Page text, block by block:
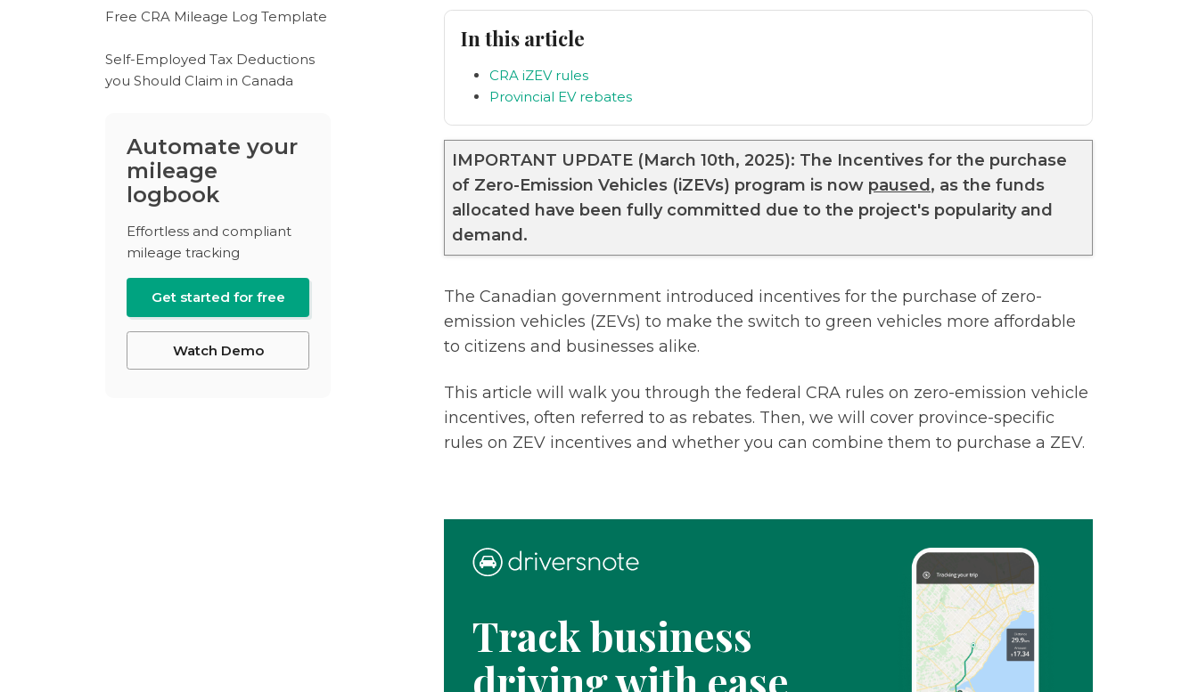
In this article
CRA iZEV rules
Provincial EV rebates
IMPORTANT UPDATE (March 10th, 2025): The Incentives for the purchase
of Zero-Emission Vehicles (iZEVs) program is now paused, as the funds
allocated have been fully committed due to the project's popularity and
demand.
The Canadian government introduced incentives for the purchase of zero-
emission vehicles (ZEVs) to make the switch to green vehicles more affordable
to citizens and businesses alike.
This article will walk you through the federal CRA rules on zero-emission vehicle
incentives, often referred to as rebates. Then, we will cover province-specific
rules on ZEV incentives and whether you can combine them to purchase a ZEV.
Track business
driving with ease
Free CRA Mileage Log Template
Self-Employed Tax Deductions
you Should Claim in Canada
Automate your
mileage
logbook
Effortless and compliant
mileage tracking
Get started for free
Watch Demo